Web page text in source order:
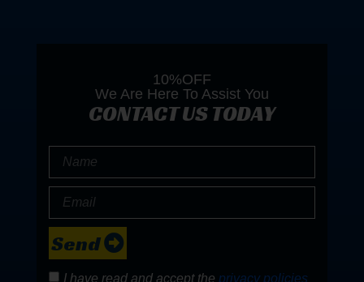
10%OFF
We Are Here To Assist You
CONTACT US TODAY
I have read and accept the privacy policies
Send